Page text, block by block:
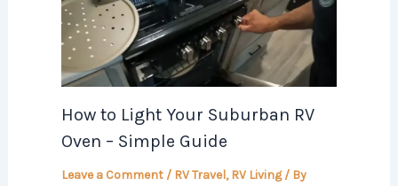
How to Light Your Suburban RV
Oven – Simple Guide
Leave a Comment / RV Travel,RV Living/ By